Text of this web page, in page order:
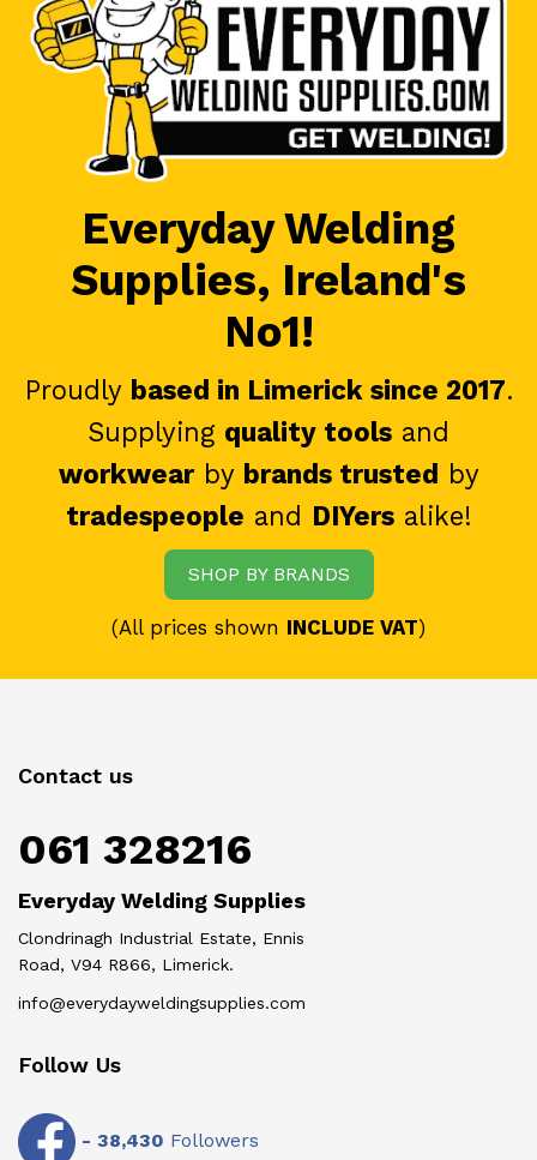
Everyday Welding
Supplies, Ireland's
No1!
Proudly based in Limerick since 2017.
Supplying quality tools and
workwearby brands trusted by
tradespeople and DIYersalike!
SHOP BY BRANDS
(All prices shown INCLUDE VAT)
Contact us
061 328216
Everyday Welding Supplies
Clondrinagh Industrial Estate, Ennis
Road, V94 R866, Limerick.
info@everydayweldingsupplies.com
Follow Us
- 38,430 Followers